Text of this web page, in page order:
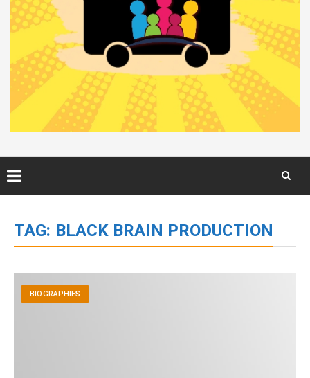
content
TAG: BLACK BRAIN PRODUCTION
BIOGRAPHIES